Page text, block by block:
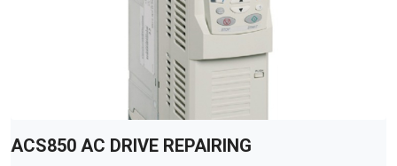
ACS850 AC DRIVE REPAIRING